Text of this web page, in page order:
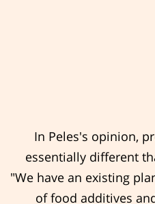
In Peles's opinion,
essentially different
"We have an existing
of food additives